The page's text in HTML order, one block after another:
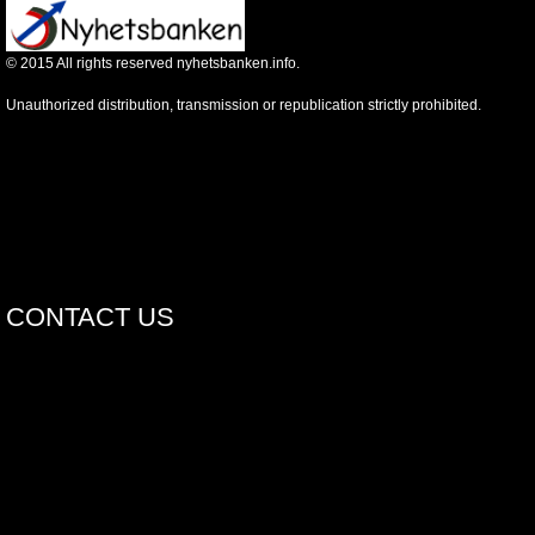
© 2015All rights reserved nyhetsbanken.info.
Unauthorized distribution, transmission or republication strictly prohibited.
CONTACT US